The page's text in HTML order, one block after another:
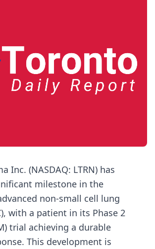
Inc. (NASDAQ: LTRN) has
milestone in the
non-small cell lung
with a patient in its Phase 2
trial achieving a durable
This development is